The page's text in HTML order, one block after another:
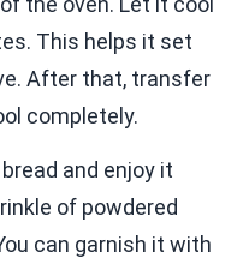
This helps it set
After that, transfer
completely.
and enjoy it
of powdered
can garnish it with